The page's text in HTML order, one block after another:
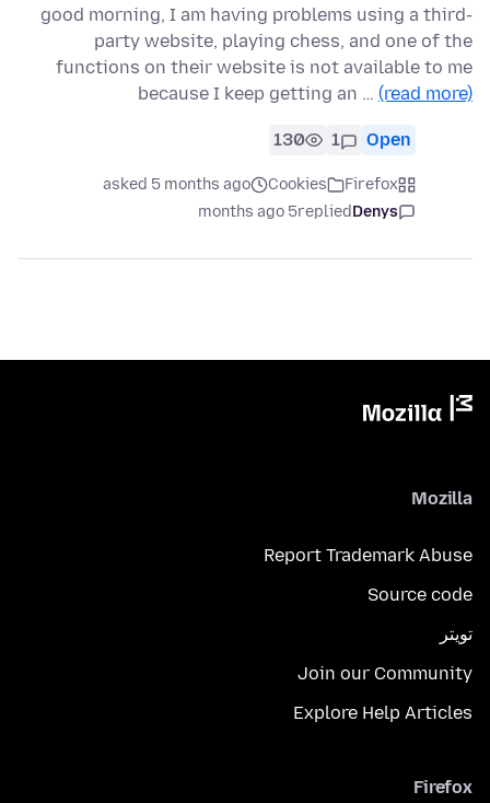
good morning, I am having problems using a third-
party website, playing chess, and one of the
functions on their website is not available to me
because I keep getting an … (read more)
Open
1
130
Firefox
Cookies
asked 5 months ago
Denys
replied
5 months ago
Mozilla
Report Trademark Abuse
Source code
تويتر
Join our Community
Explore Help Articles
Firefox